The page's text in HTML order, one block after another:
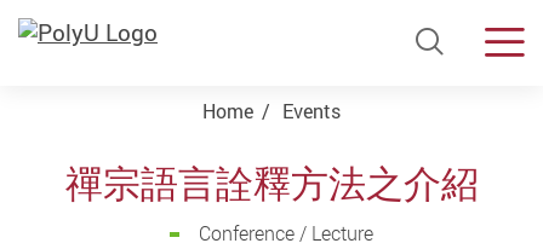
Open
Home Events
禪宗語言詮釋方法之介紹
Conference / Lecture